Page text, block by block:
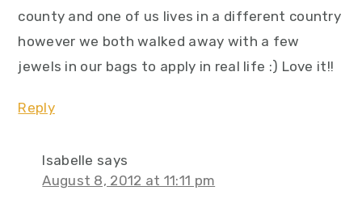
county and one of us lives in a different country
however we both walked away with a few
jewels in our bags to apply in real life :) Love it!!
Reply
Isabelle says
August 8, 2012 at 11:11 pm